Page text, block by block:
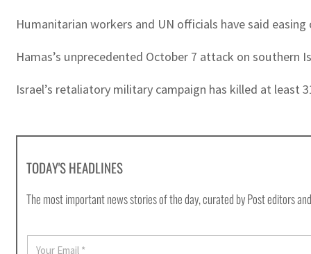
Humanitarian workers and UN officials have said
Hamas’s unprecedented October 7 attack on
Israel’s retaliatory military campaign has killed at least
TODAY'S HEADLINES
The most important news stories of the day, curated by Post editors
E